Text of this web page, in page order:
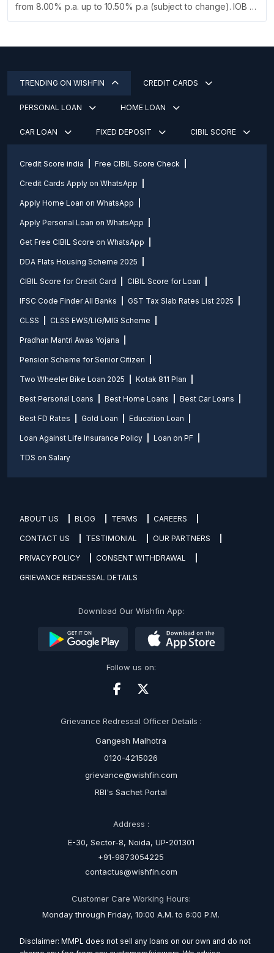
from 8.00% p.a. up to 10.50% p.a (subject to change). IOB …
TRENDING ON WISHFIN CREDIT CARDS
PERSONAL LOAN HOME LOAN
CAR LOAN FIXED DEPOSIT CIBIL SCORE
Credit Score india Free CIBIL Score Check
Credit Cards Apply on WhatsApp
Apply Home Loan on WhatsApp
Apply Personal Loan on WhatsApp
Get Free CIBIL Score on WhatsApp
DDA Flats Housing Scheme 2025
CIBIL Score for Credit Card CIBIL Score for Loan
IFSC Code Finder All Banks GST Tax Slab Rates List 2025
CLSS CLSS EWS/LIG/MIG Scheme
Pradhan Mantri Awas Yojana
Pension Scheme for Senior Citizen
Two Wheeler Bike Loan 2025 Kotak 811 Plan
Best Personal Loans Best Home Loans Best Car Loans
Best FD Rates Gold Loan Education Loan
Loan Against Life Insurance Policy Loan on PF
TDS on Salary
ABOUT US BLOG TERMS CAREERS
CONTACT US TESTIMONIAL OUR PARTNERS
PRIVACY POLICY CONSENT WITHDRAWAL
GRIEVANCE REDRESSAL DETAILS
Download Our Wishfin App:
Follow us on:
Grievance Redressal Officer Details :
Gangesh Malhotra
0120-4215026
grievance@wishfin.com
RBI's Sachet Portal
Address :
E-30, Sector-8, Noida, UP-201301
+91-9873054225
contactus@wishfin.com
Customer Care Working Hours:
Monday through Friday, 10:00 A.M. to 6:00 P.M.
Disclaimer: MMPL does not sell any loans on our own and do not